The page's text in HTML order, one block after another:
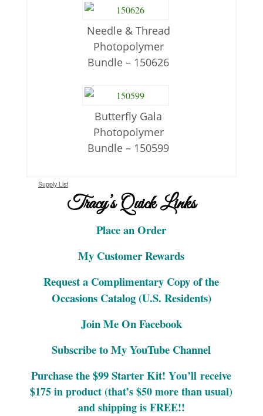
Needle & Thread
Photopolymer
Bundle – 150626
Butterfly Gala
Photopolymer
Bundle – 150599
Supply List
Tracy’s Quick Links
Place an Order
My Customer Rewards
Request a Complimentary Copy of the
Occasions Catalog (U.S. Residents)
Join Me On Facebook
Subscribe to My YouTube Channel
Purchase the $99 Starter Kit! You’ll receive
$175 in product (that’s $50 more than usual)
and shipping is FREE!!